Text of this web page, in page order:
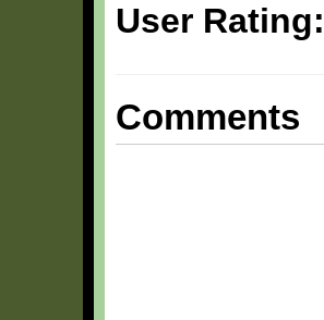
User
Comments